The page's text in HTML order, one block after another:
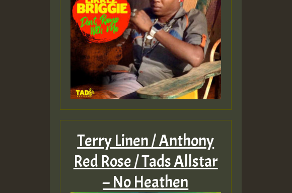
Terry Linen / Anthony
Red Rose / Tads Allstar
– No Heathen